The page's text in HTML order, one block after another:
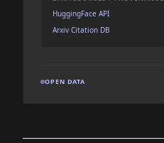
HuggingFace API
Arxiv Citation DB
OPEN DATA